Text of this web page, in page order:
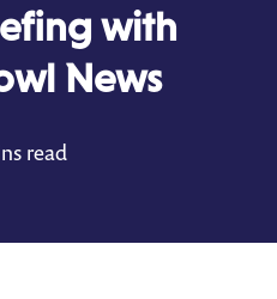
with
News
read